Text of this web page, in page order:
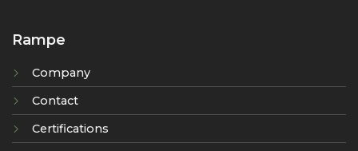
Rampe
Company
Contact
Certifications